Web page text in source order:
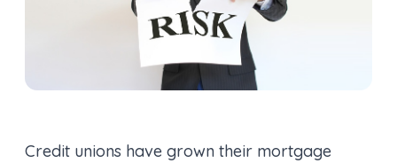
Credit unions have grown their mortgage